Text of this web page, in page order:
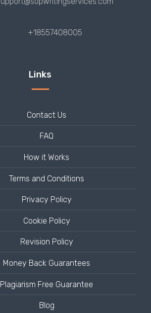
Contact Us
FAQ
How it Works
Terms and Conditions
Privacy Policy
Cookie Policy
Revision Policy
Money Back Guarantees
Plagiarism Free Guarantee
Blog